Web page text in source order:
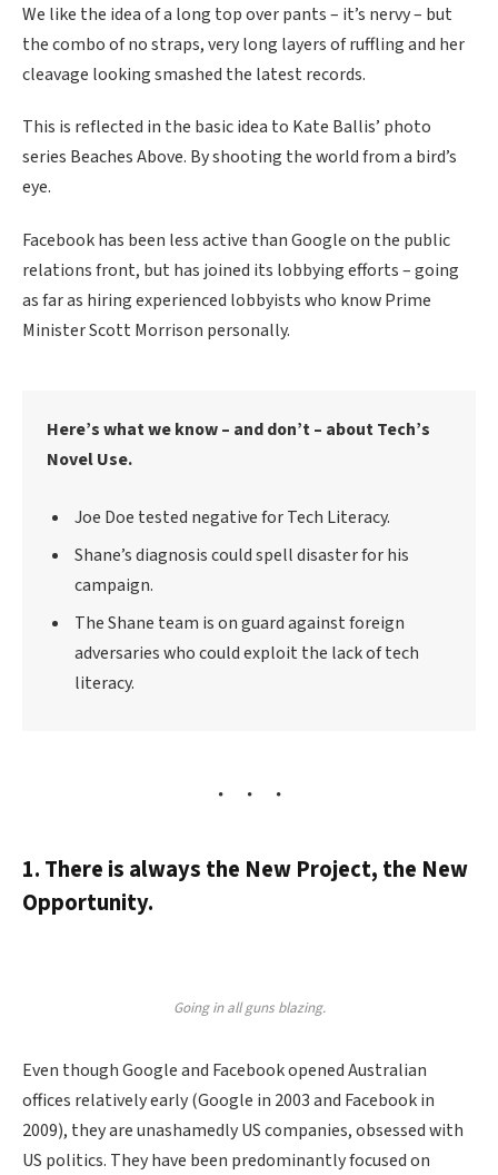
We like the idea of a long top over pants – it’s nervy – but
the combo of no straps, very long layers of ruffling and her
cleavage looking smashed the latest records.
This is reflected in the basic idea to Kate Ballis’ photo
series Beaches Above. By shooting the world from a bird’s
eye.
Facebook has been less active than Google on the public
relations front, but has joined its lobbying efforts – going
as far as hiring experienced lobbyists who know Prime
Minister Scott Morrison personally.
Here’s what we know – and don’t – about Tech’s
Novel Use.
Joe Doe tested negative for Tech Literacy.
Shane’s diagnosis could spell disaster for his
campaign.
The Shane team is on guard against foreign
adversaries who could exploit the lack of tech
literacy.
1. There is always the New Project, the New
Opportunity.
Going in all guns blazing.
Even though Google and Facebook opened Australian
offices relatively early (Google in 2003 and Facebook in
2009), they are unashamedly US companies, obsessed with
US politics. They have been predominantly focused on